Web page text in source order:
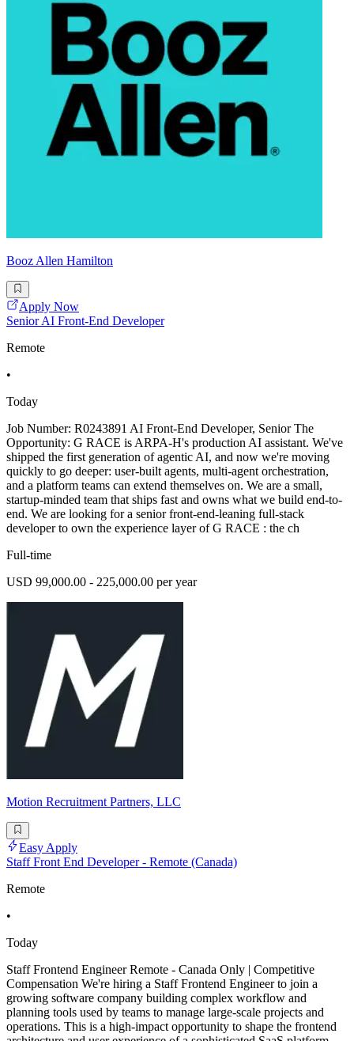
Booz Allen Hamilton
Apply Now
Senior AI Front-End Developer
Remote
•
Today
Job Number: R0243891 AI Front-End Developer, Senior The
Opportunity: G RACE is ARPA-H's production AI assistant. We've
shipped the first generation of agentic AI, and now we're moving
quickly to go deeper: user-built agents, multi-agent orchestration,
and a platform teams can extend themselves on. We are a small,
startup-minded team that ships fast and owns what we build end-to-
end. We are looking for a senior front-end-leaning full-stack
developer to own the experience layer of G RACE : the ch
Full-time
USD 99,000.00 - 225,000.00 per year
Motion Recruitment Partners, LLC
Easy Apply
Staff Front End Developer - Remote (Canada)
Remote
•
Today
Staff Frontend Engineer Remote - Canada Only | Competitive
Compensation We're hiring a Staff Frontend Engineer to join a
growing software company building complex workflow and
planning tools used by teams to manage large-scale projects and
operations. This is a high-impact opportunity to shape the frontend